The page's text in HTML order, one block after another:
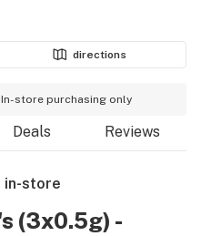
directions
In-store purchasing only
Deals Reviews
in-store
(3x0.5g) -